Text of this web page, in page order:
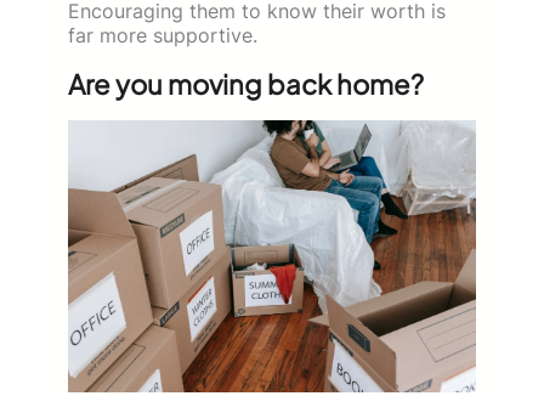
Encouraging them to know their worth is
far more supportive.
Are you moving back home?